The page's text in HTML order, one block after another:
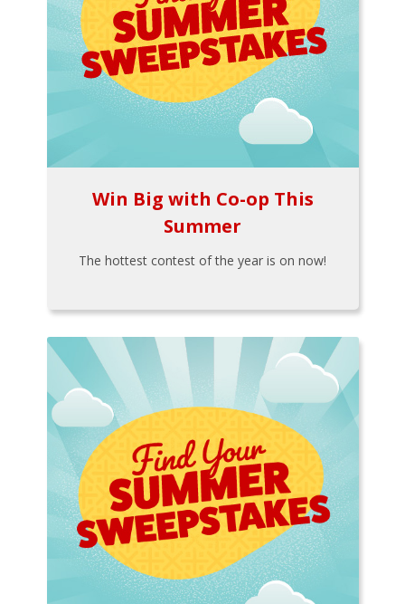
Win Big with Co-op This
Summer
The hottest contest of the year is on now!